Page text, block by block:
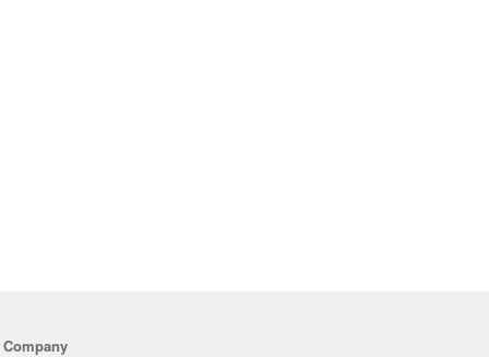
Company